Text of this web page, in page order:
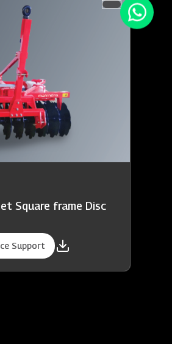
Square frame Disc
Support